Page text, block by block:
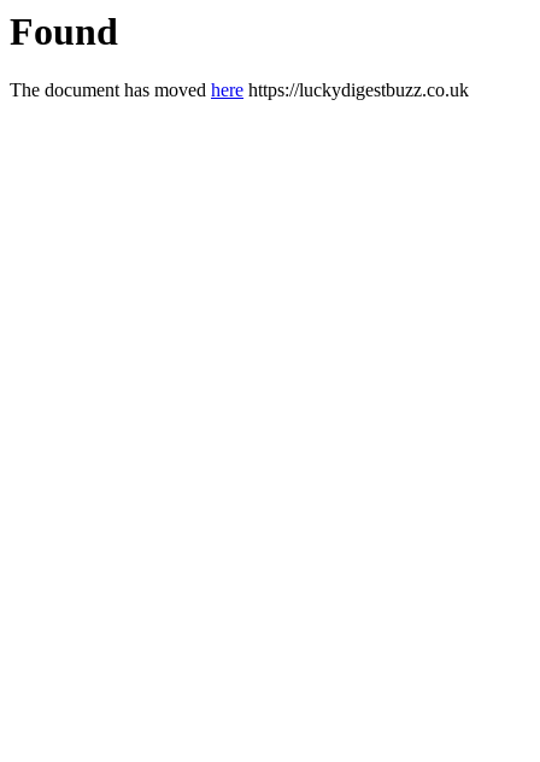
Found
The document has moved here https://luckydigestbuzz.co.uk